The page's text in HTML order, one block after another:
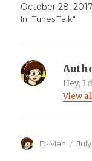
October 28, 2017
In "Tunes Talk"
Hey, I
View
Author
D-Man